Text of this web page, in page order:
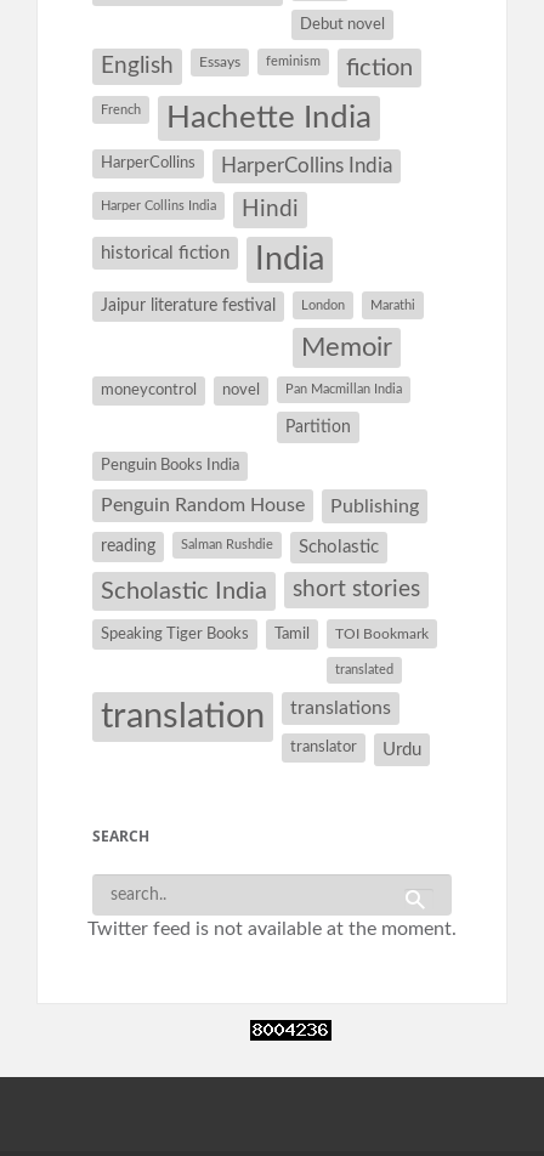
Debut novel
English Essays feminism fiction
French Hachette India
HarperCollins HarperCollins India
Harper Collins India Hindi
historical fiction India
Jaipur literature festival London Marathi
Memoir
moneycontrol novel Pan Macmillan India
Partition
Penguin Books India
Penguin Random House Publishing
reading Salman Rushdie Scholastic
Scholastic India short stories
Speaking Tiger Books Tamil TOI Bookmark
translated
translation translations
translator Urdu
SEARCH
Twitter feed is not available at the moment.